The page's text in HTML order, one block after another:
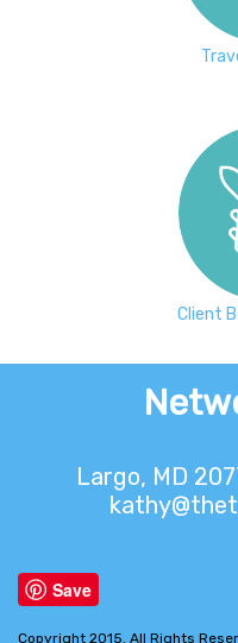
Client
Largo, MD
Save
Copyright 2015. All Rights